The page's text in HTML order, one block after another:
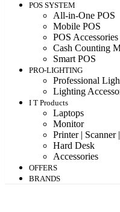
POS SYSTEM
All-in-One POS
Mobile POS
POS Accessories
Cash Counting
Smart POS
PRO-LIGHTING
Professional
Lighting
I T Products
Laptops
Monitor
Printer | Scanner
Hard Desk
Accessories
OFFERS
BRANDS